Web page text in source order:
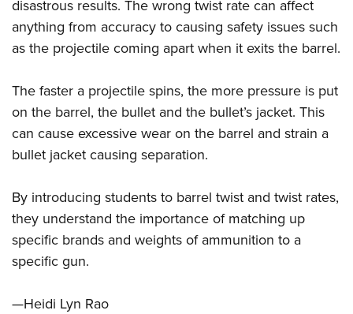
disastrous results. The wrong twist rate can affect
anything from accuracy to causing safety issues such
as the projectile coming apart when it exits the barrel.
The faster a projectile spins, the more pressure is put
on the barrel, the bullet and the bullet’s jacket. This
can cause excessive wear on the barrel and strain a
bullet jacket causing separation.
By introducing students to barrel twist and twist rates,
they understand the importance of matching up
specific brands and weights of ammunition to a
specific gun.
—Heidi Lyn Rao